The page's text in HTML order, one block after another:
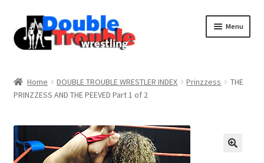
Menu
Assistance with mobile devices
Home DOUBLE TROUBLE WRESTLER INDEX Prinzzess
THE
PRINZZESS AND THE PEEVED Part 1 of 2